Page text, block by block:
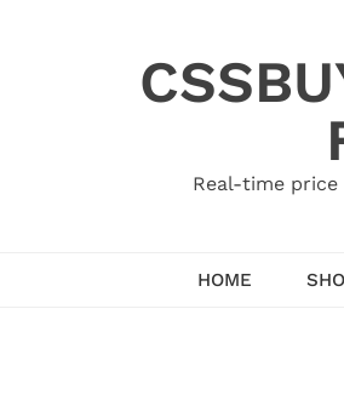
Real-time
HOME